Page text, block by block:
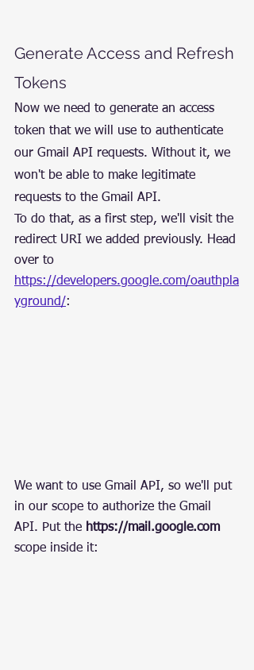
Generate Access and Refresh
Tokens
Now we need to generate an access
token that we will use to authenticate
our Gmail API requests. Without it, we
won't be able to make legitimate
requests to the Gmail API.
To do that, as a first step, we'll visit the
redirect URI we added previously. Head
over to
https://developers.google.com/oauthpla
yground/:
We want to use Gmail API, so we'll put
in our scope to authorize the Gmail
API. Put the https://mail.google.com
scope inside it: